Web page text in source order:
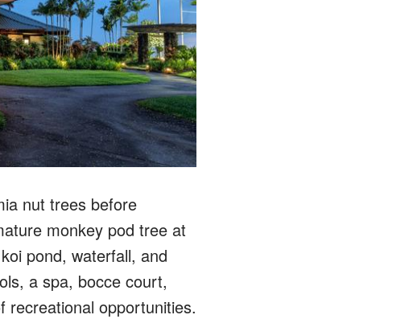
nut trees before
monkey pod tree at
pond, waterfall, and
a spa, bocce court,
recreational opportunities.